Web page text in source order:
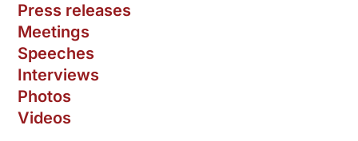
Press releases
Meetings
Speeches
Interviews
Photos
Videos